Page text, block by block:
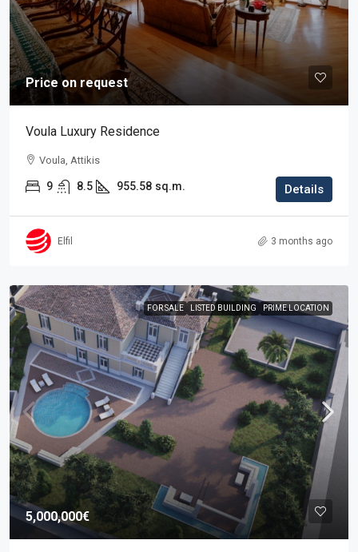
Price on request
Voula Luxury Residence
Voula, Attikis
9 8.5 955.58 sq.m. Details
Elfil 3 months ago
FOR SALE LISTED BUILDING PRIME LOCATION
5,000,000€